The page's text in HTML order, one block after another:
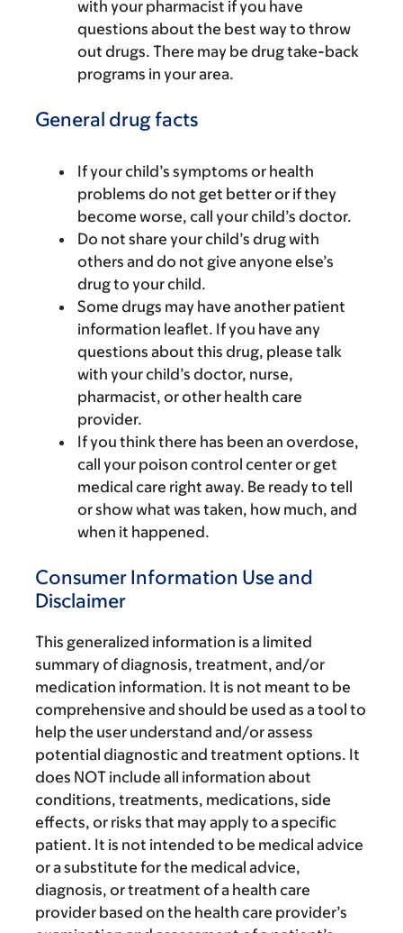
with your pharmacist if you have
questions about the best way to throw
out drugs. There may be drug take-back
programs in your area.
General drug facts
If your child’s symptoms or health
problems do not get better or if they
become worse, call your child’s doctor.
Do not share your child’s drug with
others and do not give anyone else’s
drug to your child.
Some drugs may have another patient
information leaflet. If you have any
questions about this drug, please talk
with your child’s doctor, nurse,
pharmacist, or other health care
provider.
If you think there has been an overdose,
call your poison control center or get
medical care right away. Be ready to tell
or show what was taken, how much, and
when it happened.
Consumer Information Use and
Disclaimer
This generalized information is a limited
summary of diagnosis, treatment, and/or
medication information. It is not meant to be
comprehensive and should be used as a tool to
help the user understand and/or assess
potential diagnostic and treatment options. It
does NOT include all information about
conditions, treatments, medications, side
effects, or risks that may apply to a specific
patient. It is not intended to be medical advice
or a substitute for the medical advice,
diagnosis, or treatment of a health care
provider based on the health care provider’s